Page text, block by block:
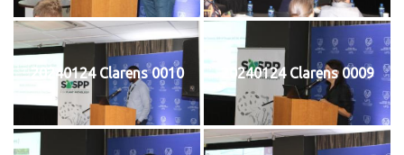
20240124 Clarens 0010 20240124 Clarens 0009